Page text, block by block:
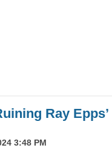
Ray Epps’
3:48 PM